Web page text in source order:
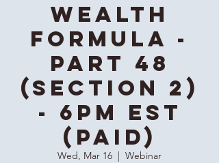
Wealth
Formula -
Part 48
(Section 2)
- 6PM EST
(Paid)
Wed, Mar 16 Webinar